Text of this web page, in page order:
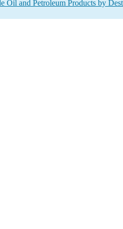
Oil and Petroleum Products by